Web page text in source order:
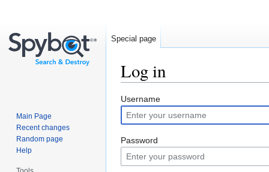
Log in
Jump
to
navigation
Jump
to
search
Username
Password
Special page
Main Page
Recent changes
Random page
Help